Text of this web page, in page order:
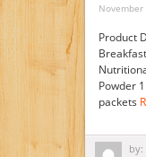
November
Product
Powder
packets
by: